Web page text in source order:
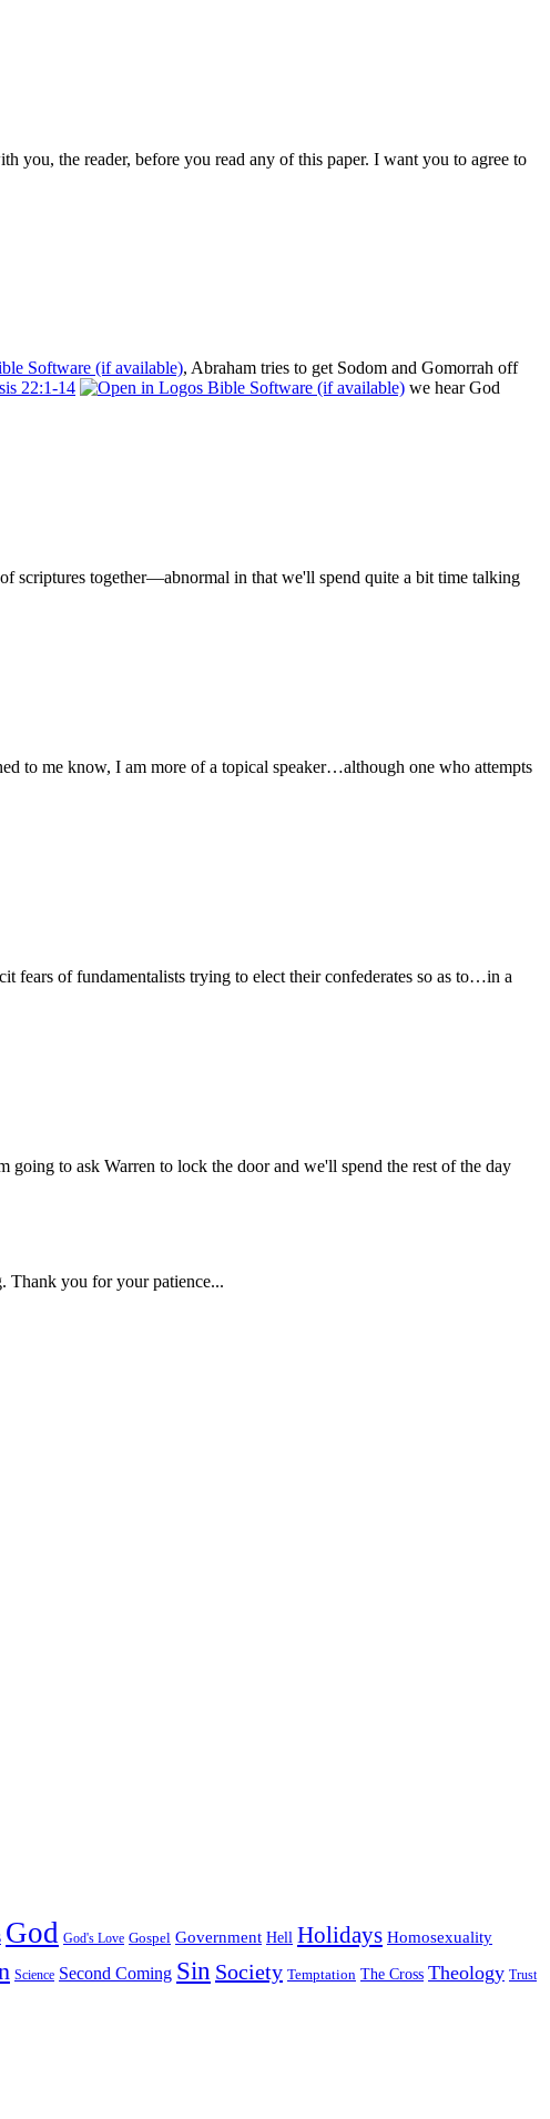
you, the reader, before you read any of this paper. I want you to agree to
, Abraham tries to get Sodom and Gomorrah off
22:1-14
we hear God
scriptures together—abnormal in that we'll spend quite a bit time talking
to me know, I am more of a topical speaker…although one who attempts
of fundamentalists trying to elect their confederates so as to…in a
to ask Warren to lock the door and we'll spend the rest of the day
Thank you for your patience...
God God's Love Gospel Government Hell Holidays Homosexuality
Science Second Coming Sin Society Temptation The Cross Theology Trust